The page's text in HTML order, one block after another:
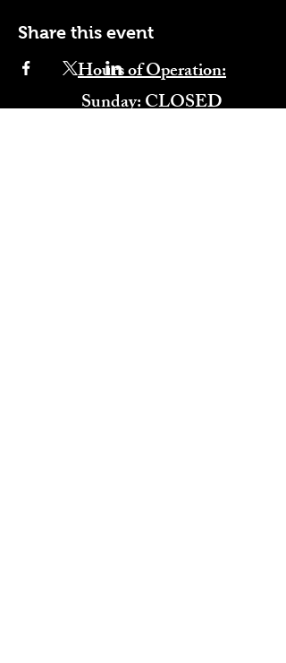
Share this event
Hours of Operation:
​Sunday: CLOSED